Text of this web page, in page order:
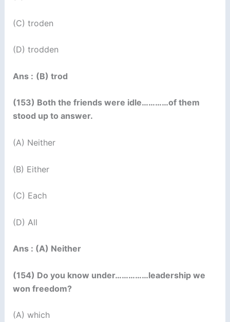
(C) troden
(D) trodden
Ans : (B) trod
(153) Both the friends were idle…………of them
stood up to answer.
(A) Neither
(B) Either
(C) Each
(D) All
Ans : (A) Neither
(154) Do you know under……………leadership we
won freedom?
(A) which